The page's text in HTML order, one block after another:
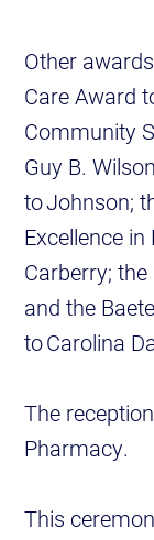
Other
Care Award
Community
Guy B.
to Johnson;
Excellence
Carberry;
and the
to Carolina
The
Pharmacy.
This